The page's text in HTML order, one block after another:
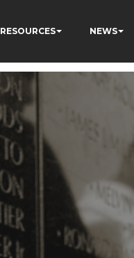
RESOURCES NEWS